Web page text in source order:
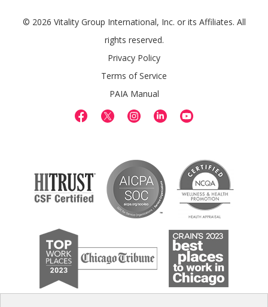
© 2026 Vitality Group International, Inc. or its Affiliates. All
rights reserved.
Privacy Policy
Terms of Service
PAIA Manual